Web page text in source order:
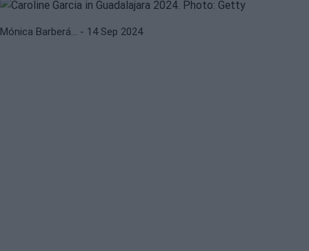
Mónica Barberá… - 14 Sep 2024